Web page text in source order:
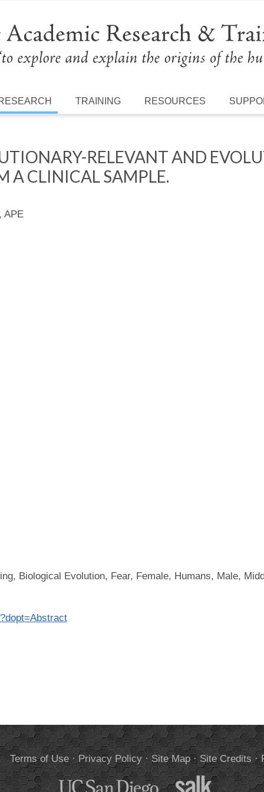
TRAINING RESOURCES
RELEVANT AND
A CLINICAL SAMPLE.
APE
Biological Evolution, Fear, Female, Humans, Male,
Terms of Use· Privacy Policy· Site Map· Site Credits ·